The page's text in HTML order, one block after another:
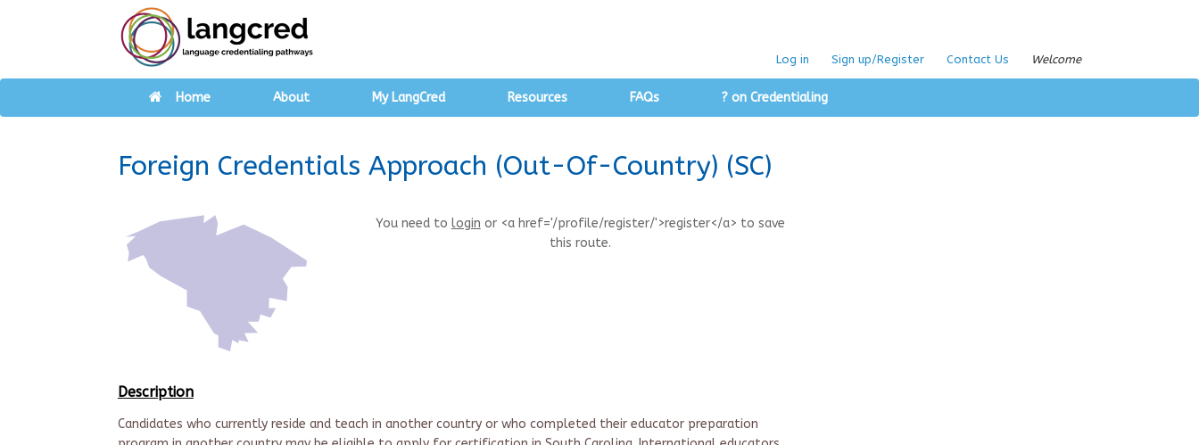
Log in Sign up/Register Contact Us Welcome
Home About My LangCred Resources FAQs ? on Credentialing
Foreign Credentials Approach (Out-Of-Country) (SC)
You need to login or <a href='/profile/register/'>register</a> to save
this route.
Description
Candidates who currently reside and teach in another country or who completed their educator preparation